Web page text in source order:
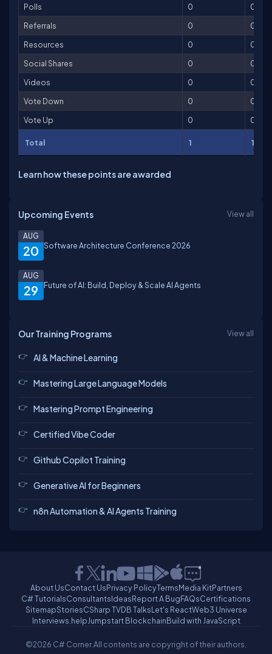
Polls
0
0
Referrals
0
0
Resources
0
0
Social Shares
0
0
Videos
0
0
Vote Down
0
0
Vote Up
0 0
Total 1 1
Learn how these points are awarded
Upcoming Events View all
20
AUG
Software Architecture Conference 2026
29
AUG
Future of AI: Build, Deploy & Scale AI Agents
Our Training Programs View all
AI & Machine Learning
Mastering Large Language Models
Mastering Prompt Engineering
Certified Vibe Coder
Github Copilot Training
Generative AI for Beginners
n8n Automation & AI Agents Training
About UsContact UsPrivacy PolicyTermsMedia KitPartners
C# TutorialsConsultantsIdeasReport A BugFAQsCertifications
SitemapStoriesCSharp TVDB TalksLet's ReactWeb3 Universe
Interviews.helpJumpstart BlockchainBuild with JavaScript
©2026 C# Corner.All contents are copyright of their authors.